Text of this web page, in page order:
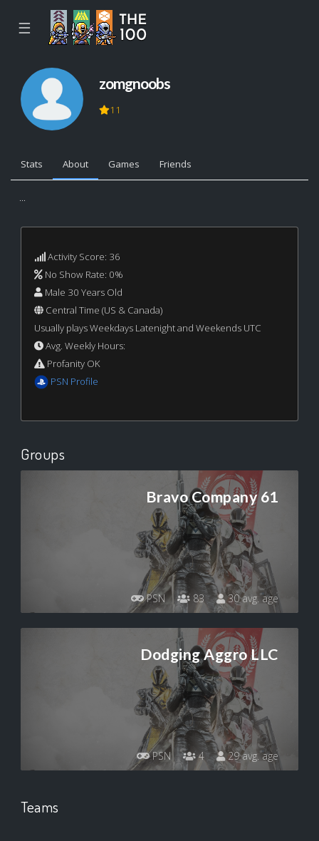
☰
zomgnoobs
11
Stats About Games Friends
...
Activity Score: 36
No Show Rate: 0%
Male 30 Years Old
Central Time (US & Canada)
Usually plays Weekdays Latenight and Weekends UTC
Avg. Weekly Hours:
Profanity OK
PSN Profile
Groups
Bravo Company 61
PSN 83 30 avg. age
Dodging Aggro LLC
PSN 4 29 avg. age
Teams